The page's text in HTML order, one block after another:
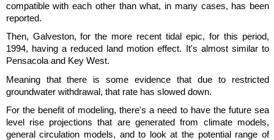
compatible with each other than what, in many cases, has been
reported.
Then, Galveston, for the more recent tidal epic, for this period,
1994, having a reduced land motion effect. It's almost similar to
Pensacola and Key West.
Meaning that there is some evidence that due to restricted
groundwater withdrawal, that rate has slowed down.
For the benefit of modeling, there's a need to have the future sea
level rise projections that are generated from climate models,
general circulation models, and to look at the potential range of